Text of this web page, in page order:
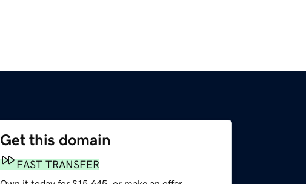
Get this domain
FAST TRANSFER